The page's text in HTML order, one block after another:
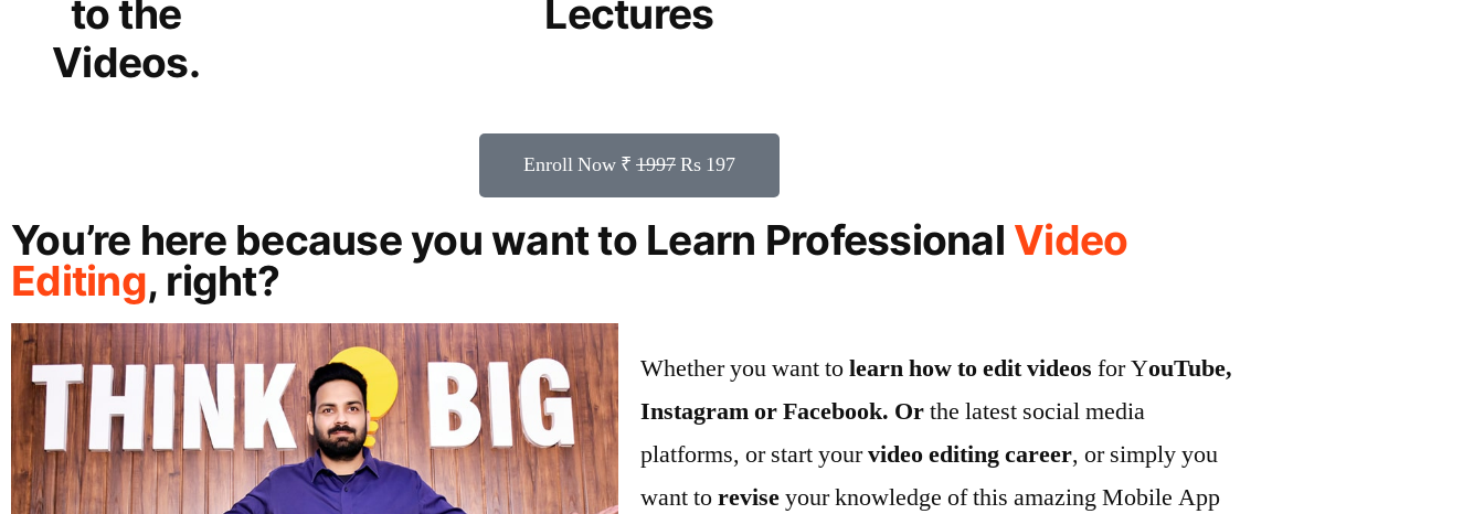
to the
Videos.
Lectures
Enroll Now ₹ 1997Rs 197
You’re here because you want to Learn Professional Video
Editing, right?
Whether you want tolearn how to edit videos for YouTube,
Instagram or Facebook. Orthe latest social media
platforms, or start yourvideo editing career, or simply you
want toreviseyour knowledge of this amazing Mobile App